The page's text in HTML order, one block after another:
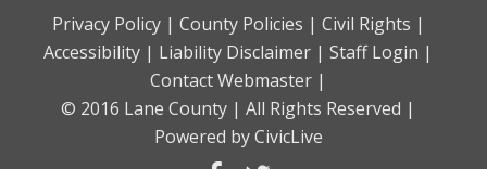
Privacy Policy | County Policies | Civil Rights |
Accessibility | Liability Disclaimer | Staff Login |
Contact Webmaster |
© 2016 Lane County | All Rights Reserved |
Powered by CivicLive